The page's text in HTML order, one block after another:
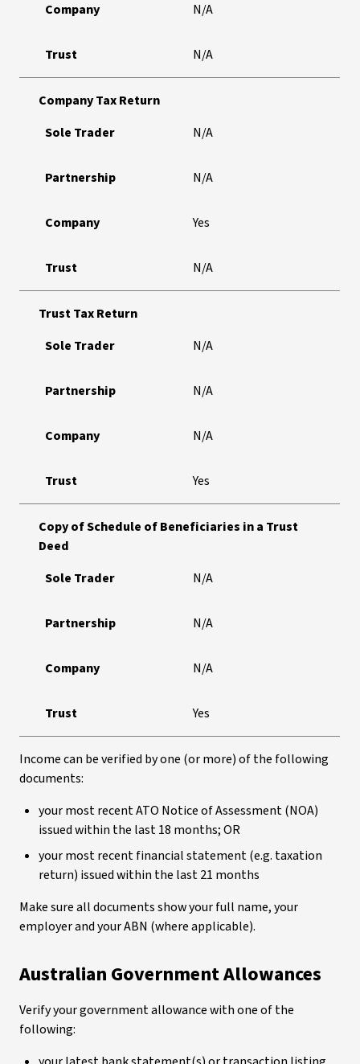
Company N/A
Trust N/A
Company Tax Return
Sole Trader
N/A
Partnership N/A
Company Yes
Trust N/A
Trust Tax Return
Sole Trader
N/A
Partnership N/A
Company N/A
Trust Yes
Copy of Schedule of Beneficiaries in a Trust
Deed
Sole Trader
N/A
Partnership N/A
Company N/A
Trust Yes
Income can be verified by one (or more) of the following
documents:
your most recent ATO Notice of Assessment (NOA)
issued within the last 18 months; OR
your most recent financial statement (e.g. taxation
return) issued within the last 21 months
Make sure all documents show your full name, your
employer and your ABN (where applicable).
Australian Government Allowances
Verify your government allowance with one of the
following: